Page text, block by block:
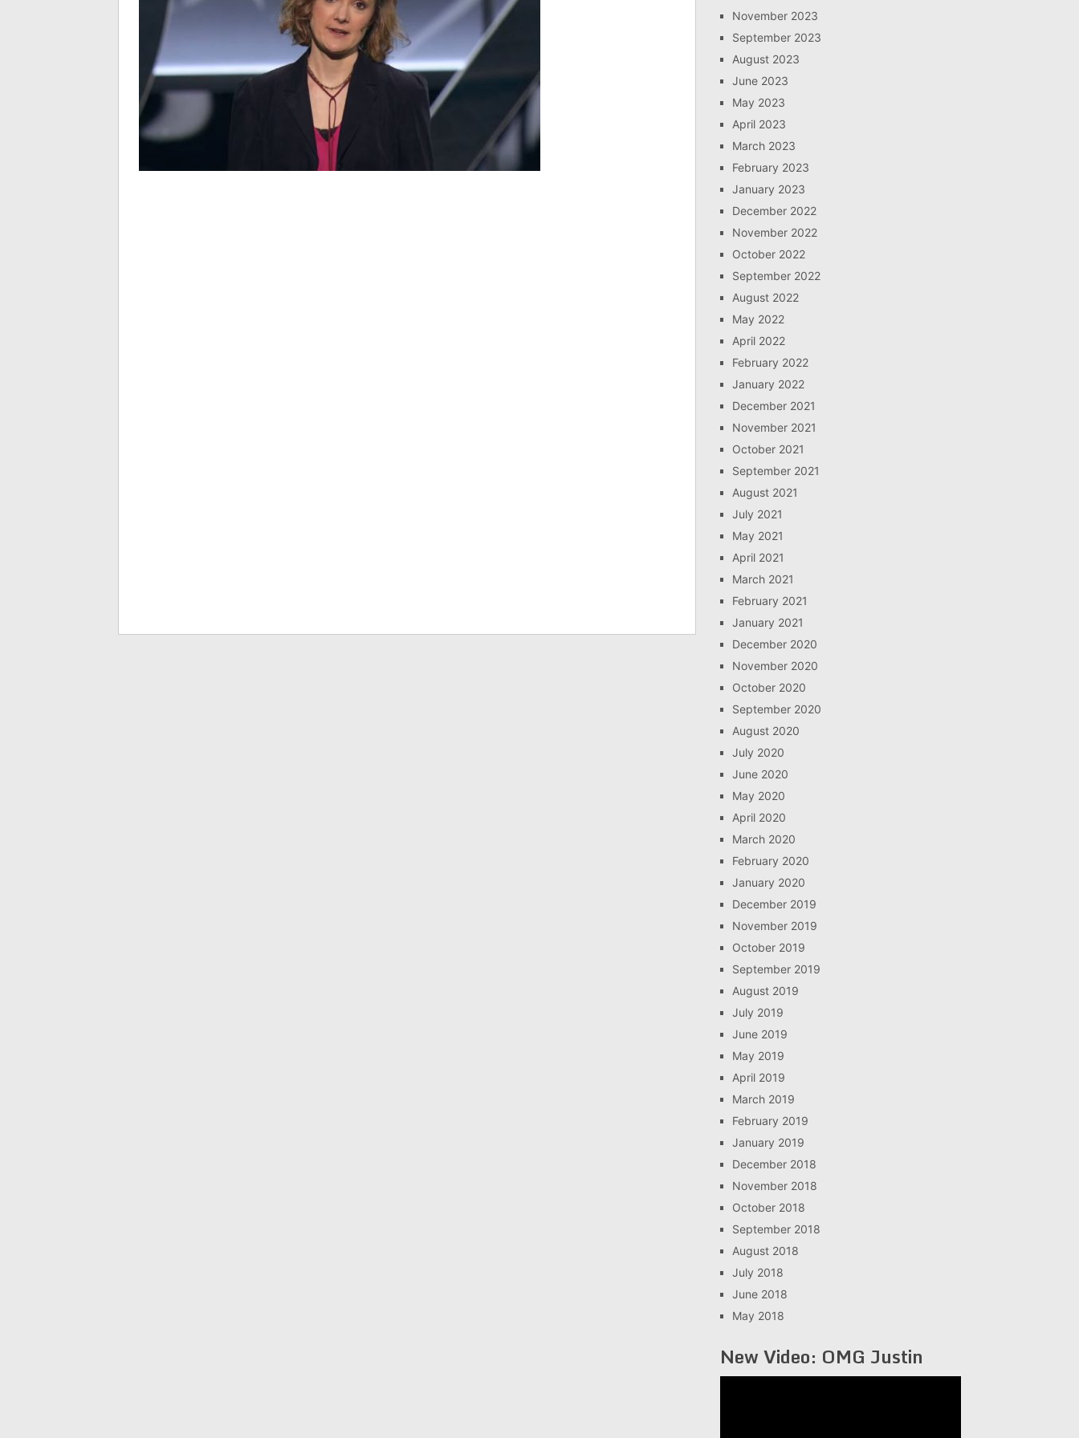
November 2023
September 2023
August 2023
June 2023
May 2023
April 2023
March 2023
February 2023
January 2023
December 2022
November 2022
October 2022
September 2022
August 2022
May 2022
April 2022
February 2022
January 2022
December 2021
November 2021
October 2021
September 2021
August 2021
July 2021
May 2021
April 2021
March 2021
February 2021
January 2021
December 2020
November 2020
October 2020
September 2020
August 2020
July 2020
June 2020
May 2020
April 2020
March 2020
February 2020
January 2020
December 2019
November 2019
October 2019
September 2019
August 2019
July 2019
June 2019
May 2019
April 2019
March 2019
February 2019
January 2019
December 2018
November 2018
October 2018
September 2018
August 2018
July 2018
June 2018
May 2018
New Video: OMG Justin